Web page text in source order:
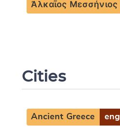
Ἀλκαῖος Μεσσήνιος
Cities
Ancient Greece eng